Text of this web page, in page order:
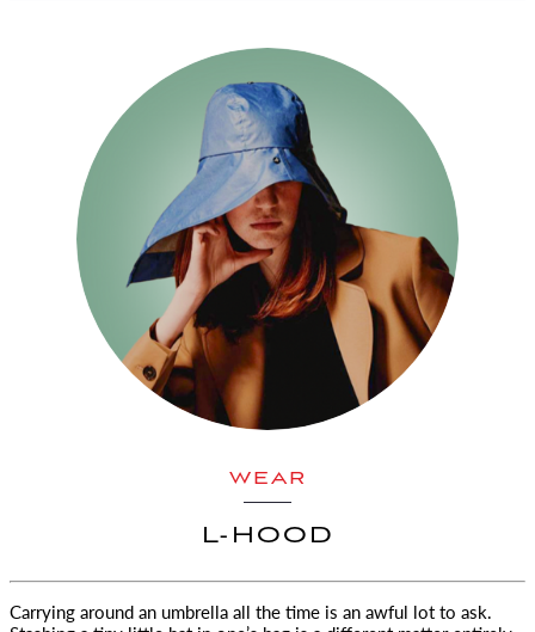
WEAR
L-HOOD
Carrying around an umbrella all the time is an awful lot to ask.